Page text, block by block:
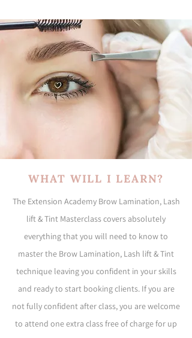
WHAT WILL I LEARN?
The Extension Academy Brow Lamination, Lash
lift & Tint Masterclass covers absolutely
everything that you will need to know to
master the Brow Lamination, Lash lift & Tint
technique leaving you confident in your skills
and ready to start booking clients. If you are
not fully confident after class, you are welcome
to attend one extra class free of charge for up